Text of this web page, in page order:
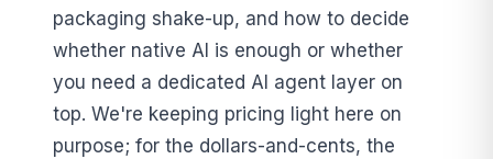
packaging shake-up, and how to decide
whether native AI is enough or whether
you need a dedicated AI agent layer on
top. We're keeping pricing light here on
purpose; for the dollars-and-cents, the